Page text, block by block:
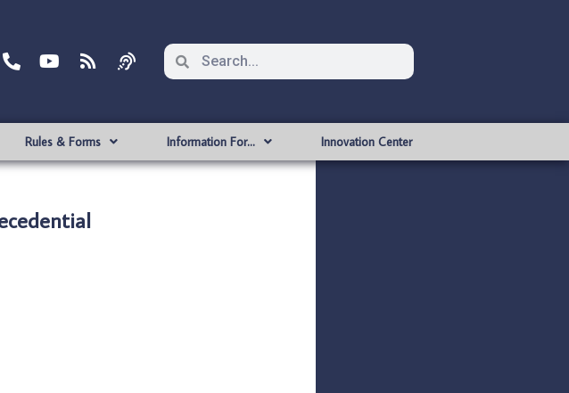
Rules & Forms Information For… Innovation Center